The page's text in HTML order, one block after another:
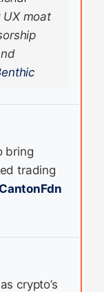
UX moat
bring
trading
crypto’s